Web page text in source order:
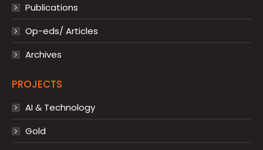
Publications
Op-eds/ Articles
Archives
PROJECTS
AI & Technology
Gold